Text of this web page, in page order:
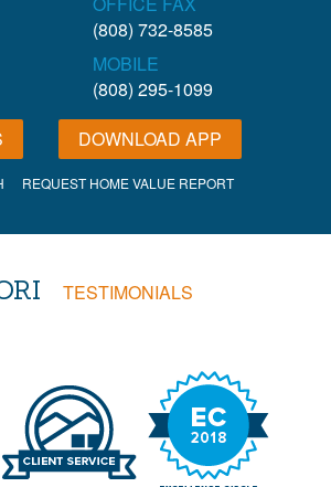
(808) 732-8585
MOBILE
(808) 295-1099
DOWNLOAD APP
REQUEST HOME VALUE REPORT
TESTIMONIALS